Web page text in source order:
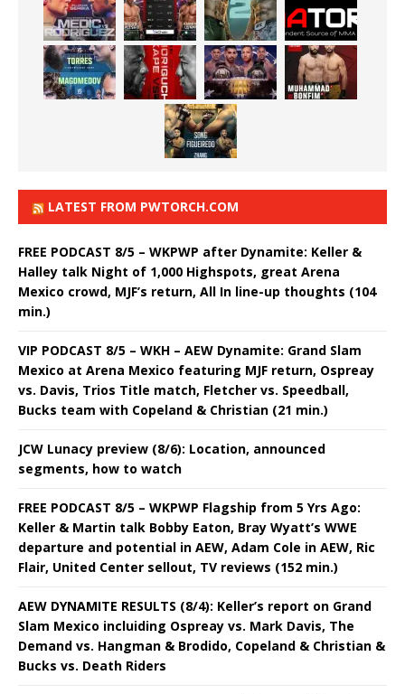
LATEST FROM PWTORCH.COM
FREE PODCAST 8/5 – WKPWP after Dynamite: Keller &
Halley talk Night of 1,000 Highspots, great Arena
Mexico crowd, MJF’s return, All In line-up thoughts (104
min.)
VIP PODCAST 8/5 – WKH – AEW Dynamite: Grand Slam
Mexico at Arena Mexico featuring MJF return, Ospreay
vs. Davis, Trios Title match, Fletcher vs. Speedball,
Bucks team with Copeland & Christian (21 min.)
JCW Lunacy preview (8/6): Location, announced
segments, how to watch
FREE PODCAST 8/5 – WKPWP Flagship from 5 Yrs Ago:
Keller & Martin talk Bobby Eaton, Bray Wyatt’s WWE
departure and potential in AEW, Adam Cole in AEW, Ric
Flair, United Center sellout, TV reviews (152 min.)
AEW DYNAMITE RESULTS (8/4): Keller’s report on Grand
Slam Mexico incluiding Ospreay vs. Mark Davis, The
Demand vs. Hangman & Brodido, Copeland & Christian &
Bucks vs. Death Riders